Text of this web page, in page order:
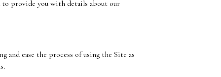
to provide you with details about our
and ease the process of using the Site as